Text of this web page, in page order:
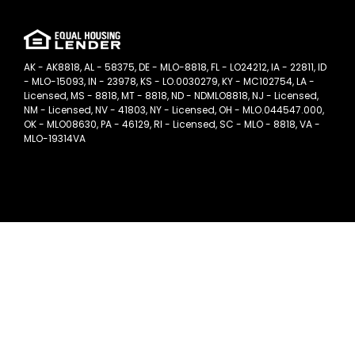
AK - AK8818, AL - 58375, DE - MLO-8818, FL - LO24212, IA - 22811, ID
- MLO-15093, IN - 23978, KS - LO.0030279, KY - MC102754, LA -
Licensed, MS - 8818, MT - 8818, ND - NDMLO8818, NJ - Licensed,
NM - Licensed, NV - 41803, NY - Licensed, OH - MLO.044547.000,
OK - MLO08630, PA - 46129, RI - Licensed, SC - MLO - 8818, VA -
MLO-19314VA